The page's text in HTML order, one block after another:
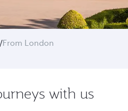
/From London
with us